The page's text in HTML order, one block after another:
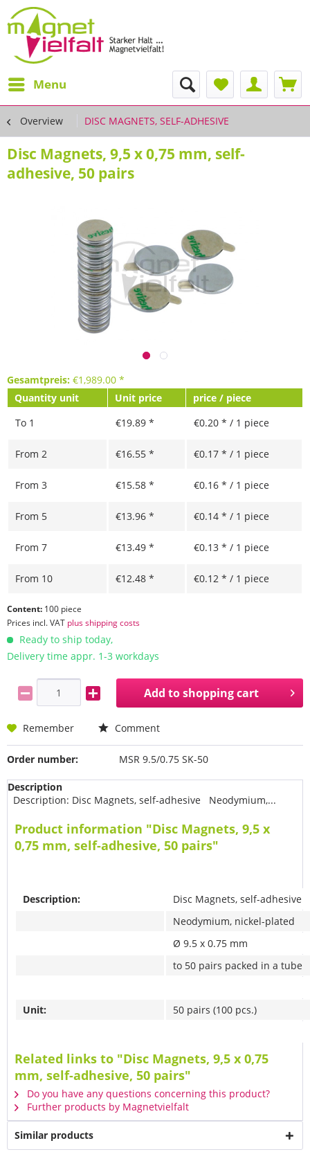
Menu
Overview DISC MAGNETS, SELF-ADHESIVE
Disc Magnets, 9,5 x 0,75 mm, self-
adhesive, 50 pairs
Gesamtpreis: €1,989.00 *
Quantity unit
Unit price
price / piece
To 1 €19.89 * €0.20 * / 1 piece
From 2 €16.55 * €0.17 * / 1 piece
From 3 €15.58 * €0.16 * / 1 piece
From 5 €13.96 * €0.14 * / 1 piece
From 7 €13.49 * €0.13 * / 1 piece
From 10 €12.48 * €0.12 * / 1 piece
Content: 100 piece
Prices incl. VAT plus shipping costs
Ready to ship today,
Delivery time appr. 1-3 workdays
Add toshopping cart
Remember Comment
Order number: MSR 9.5/0.75 SK-50
Description
Description: Disc Magnets, self-adhesive Neodymium,...
Product information "Disc Magnets, 9,5 x
0,75 mm, self-adhesive, 50 pairs"
Description:
Disc Magnets, self-adhesive
Neodymium, nickel-plated
Ø 9.5 x 0.75 mm
to 50 pairs packed in a tube
Unit: 50 pairs (100 pcs.)
Related links to "Disc Magnets, 9,5 x 0,75
mm, self-adhesive, 50 pairs"
Do you have any questions concerning this product?
Further products by Magnetvielfalt
Similar products